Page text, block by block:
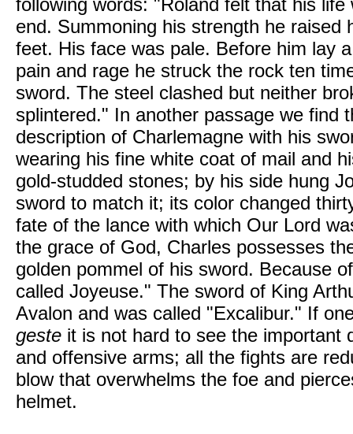
following words: "Roland felt that his life
end. Summoning his strength he raised
feet. His face was pale. Before him lay
pain and rage he struck the rock ten
sword. The steel clashed but neither
splintered." In another passage we find
description of Charlemagne with his
wearing his fine white coat of mail and
gold-studded stones; by his side hung
sword to match it; its color changed
fate of the lance with which Our Lord
the grace of God, Charles possesses
golden pommel of his sword. Because
called Joyeuse." The sword of King
Avalon and was called "Excalibur." If
geste it is not hard to see the important
and offensive arms; all the fights are
blow that overwhelms the foe and
helmet.